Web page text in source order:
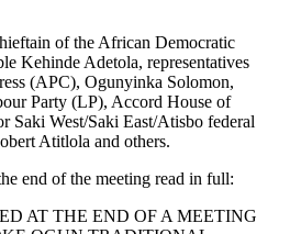
of the African Democratic
Kehinde Adetola, representatives
(APC), Ogunyinka Solomon,
Party (LP), Accord House of
Saki West/Saki East/Atisbo federal
Atitlola and others.
end of the meeting read in full:
AT THE END OF A MEETING